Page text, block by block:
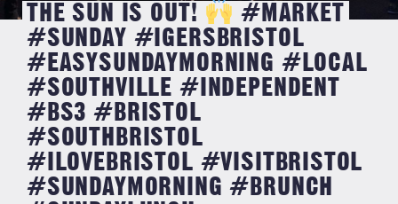
THE SUN IS OUT!
#MARKET
#SUNDAY #IGERSBRISTOL
#EASYSUNDAYMORNING #LOCAL
#SOUTHVILLE #INDEPENDENT
#BS3 #BRISTOL
#SOUTHBRISTOL
#ILOVEBRISTOL #VISITBRISTOL
#SUNDAYMORNING #BRUNCH